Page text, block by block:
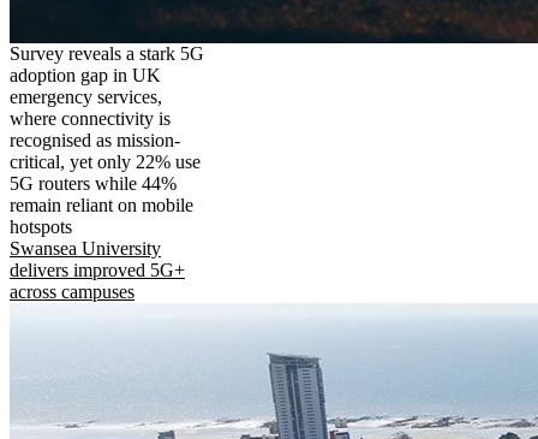
Survey reveals a stark 5G
adoption gap in UK
emergency services,
where connectivity is
recognised as mission-
critical, yet only 22% use
5G routers while 44%
remain reliant on mobile
hotspots
Swansea University
delivers improved 5G+
across campuses